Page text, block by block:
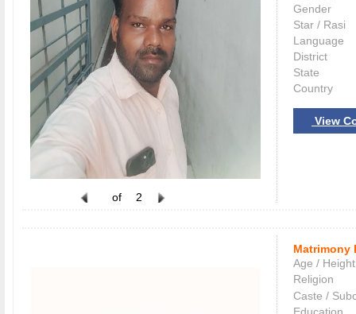
of 2
Gender
Star / Rasi
Language
District
State
Country
View
Matrimony
Age / Height
Religion
Caste /